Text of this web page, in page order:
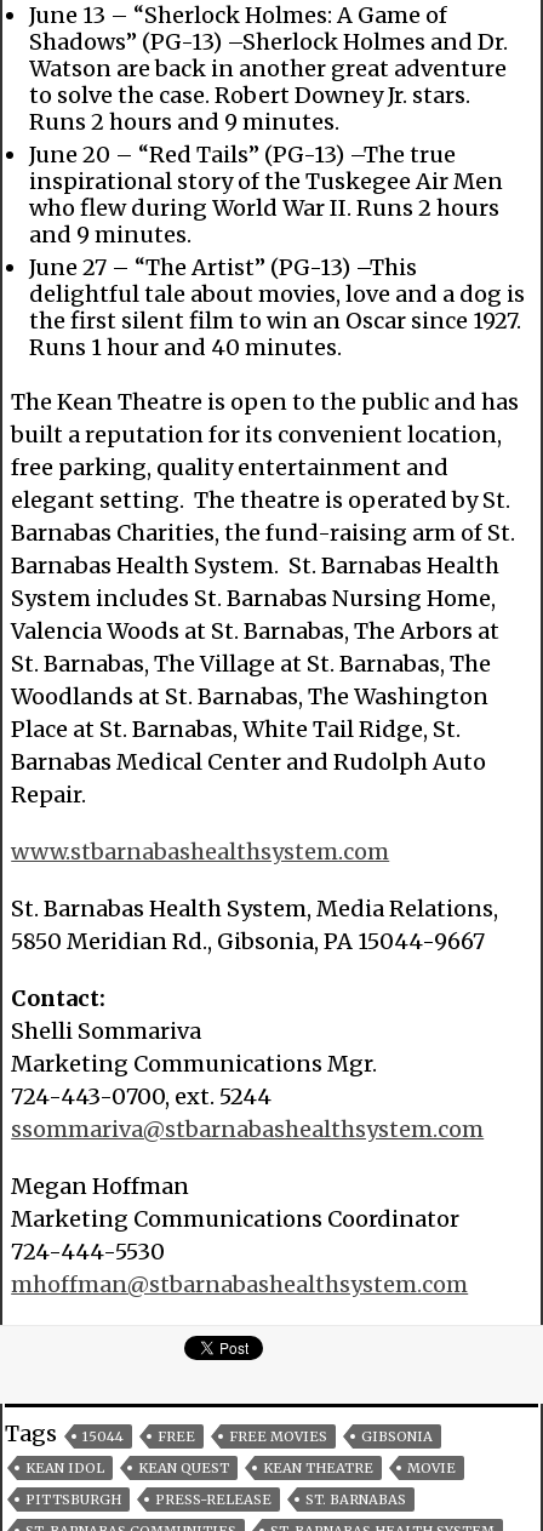
June 13 – “Sherlock Holmes: A Game of
Shadows” (PG-13) –Sherlock Holmes and Dr.
Watson are back in another great adventure
to solve the case. Robert Downey Jr. stars.
Runs 2 hours and 9 minutes.
June 20 – “Red Tails” (PG-13) –The true
inspirational story of the Tuskegee Air Men
who flew during World War II. Runs 2 hours
and 9 minutes.
June 27 – “The Artist” (PG-13) –This
delightful tale about movies, love and a dog is
the first silent film to win an Oscar since 1927.
Runs 1 hour and 40 minutes.
The Kean Theatre is open to the public and has
built a reputation for its convenient location,
free parking, quality entertainment and
elegant setting. The theatre is operated by St.
Barnabas Charities, the fund-raising arm of St.
Barnabas Health System. St. Barnabas Health
System includes St. Barnabas Nursing Home,
Valencia Woods at St. Barnabas, The Arbors at
St. Barnabas, The Village at St. Barnabas, The
Woodlands at St. Barnabas, The Washington
Place at St. Barnabas, White Tail Ridge, St.
Barnabas Medical Center and Rudolph Auto
Repair.
www.stbarnabashealthsystem.com
St. Barnabas Health System, Media Relations,
5850 Meridian Rd., Gibsonia, PA 15044-9667
Contact:
Shelli Sommariva
Marketing Communications Mgr.
724-443-0700, ext. 5244
ssommariva@stbarnabashealthsystem.com
Megan Hoffman
Marketing Communications Coordinator
724-444-5530
mhoffman@stbarnabashealthsystem.com
Tags 15044 FREE FREE MOVIES
GIBSONIA
KEAN IDOL
KEAN QUEST KEAN THEATRE
MOVIE
PITTSBURGH
PRESS-RELEASE
ST. BARNABAS